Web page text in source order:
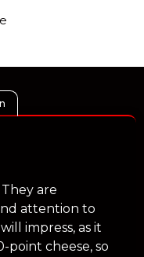
They are
attention to
impress, as it
point cheese, so